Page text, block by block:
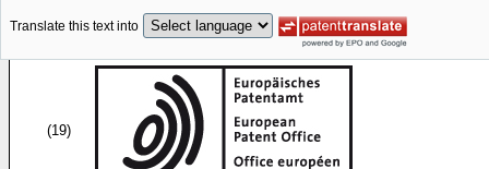
Translate this text into
(19)